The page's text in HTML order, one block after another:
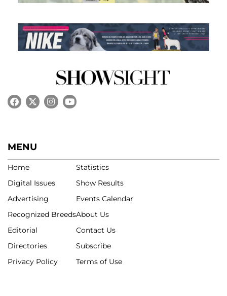
MENU
Home
Digital Issues
Advertising
Recognized Breeds
Editorial
Directories
Privacy Policy
Statistics
Show Results
Events Calendar
About Us
Contact Us
Subscribe
Terms of Use